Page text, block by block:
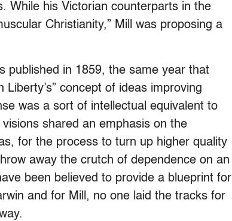
While his Victorian counterparts in the
Christianity,” Mill was proposing a
published in 1859, the same year that
Liberty’s” concept of ideas improving
was a sort of intellectual equivalent to
shared an emphasis on the
for the process to turn up higher quality
away the crutch of dependence on an
been believed to provide a blueprint for
and for Mill, no one laid the tracks for